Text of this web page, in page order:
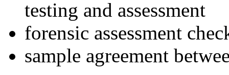
testing and assessment
forensic assessment
sample agreement